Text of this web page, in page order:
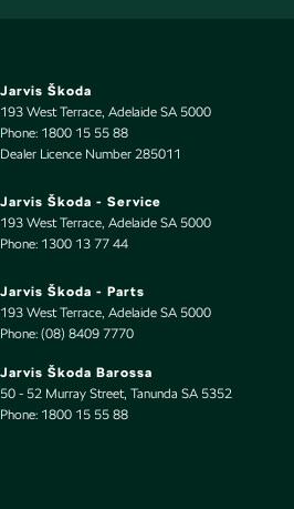
Leather Seats - Partial
Leather Steering Wheel
Limited Slip Diff
Multi-function Control Screen - Colour
Multi-function Steering Wheel
Pedals - Sports
Performance Brakes
Power Door Mirrors - Folding
Power Door Mirrors - Heated
Jarvis Škoda
193 West Terrace, Adelaide SA 5000
Phone: 1800 15 55 88
Dealer Licence Number 285011
Jarvis Škoda - Service
193 West Terrace, Adelaide SA 5000
Phone: 1300 13 77 44
Jarvis Škoda - Parts
193 West Terrace, Adelaide SA 5000
Phone: (08) 8409 7770
Jarvis Škoda Barossa
50 - 52 Murray Street, Tanunda SA 5352
Phone: 1800 15 55 88